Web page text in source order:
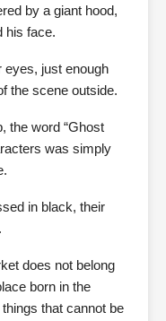
by a giant hood,
his face.
eyes, just enough
the scene outside.
the word “Ghost
was simply
in black, their
does not belong
born in the
that cannot be